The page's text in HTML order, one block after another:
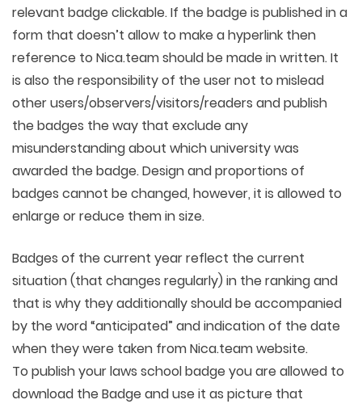
relevant badge clickable. If the badge is published in a
form that doesn’t allow to make a hyperlink then
reference to Nica.team should be made in written. It
is also the responsibility of the user not to mislead
other users/observers/visitors/readers and publish
the badges the way that exclude any
misunderstanding about which university was
awarded the badge. Design and proportions of
badges cannot be changed, however, it is allowed to
enlarge or reduce them in size.
Badges of the current year reflect the current
situation (that changes regularly) in the ranking and
that is why they additionally should be accompanied
by the word “anticipated” and indication of the date
when they were taken from Nica.team website.
To publish your laws school badge you are allowed to
download the Badge and use it as picture that